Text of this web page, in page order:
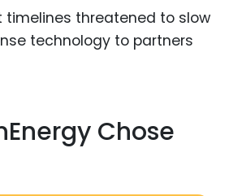
timelines threatened to slow
technology to partners
Chose